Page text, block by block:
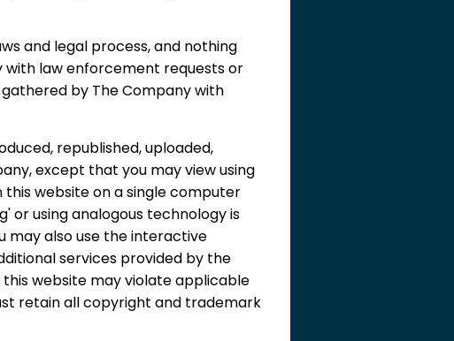
and legal process, and nothing
with law enforcement requests or
by The Company with
republished, uploaded,
except that you may view using
website on a single computer
or using analogous technology is
may also use the interactive
services provided by the
website may violate applicable
retain all copyright and trademark